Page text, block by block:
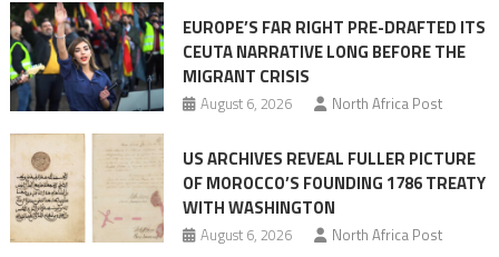
Migrant
surge
EUROPE’S FAR RIGHT PRE-DRAFTED ITS
CEUTA NARRATIVE LONG BEFORE THE
MIGRANT CRISIS
August 6, 2026 North Africa Post
US ARCHIVES REVEAL FULLER PICTURE
OF MOROCCO’S FOUNDING 1786 TREATY
WITH WASHINGTON
August 6, 2026 North Africa Post